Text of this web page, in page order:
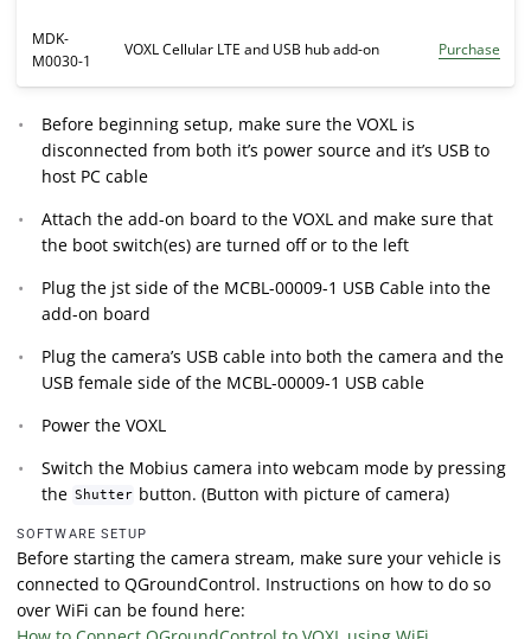
MDK-
M0030-1
VOXL Cellular LTE and USB hub add-on Purchase
Before beginning setup, make sure the VOXL is
disconnected from both it’s power source and it’s USB to
host PC cable
Attach the add-on board to the VOXL and make sure that
the boot switch(es) are turned off or to the left
Plug the jst side of the MCBL-00009-1 USB Cable into the
add-on board
Plug the camera’s USB cable into both the camera and the
USB female side of the MCBL-00009-1 USB cable
Power the VOXL
Switch the Mobius camera into webcam mode by pressing
the Shutter button. (Button with picture of camera)
SOFTWARE SETUP
Before starting the camera stream, make sure your vehicle is
connected to QGroundControl. Instructions on how to do so
over WiFi can be found here: